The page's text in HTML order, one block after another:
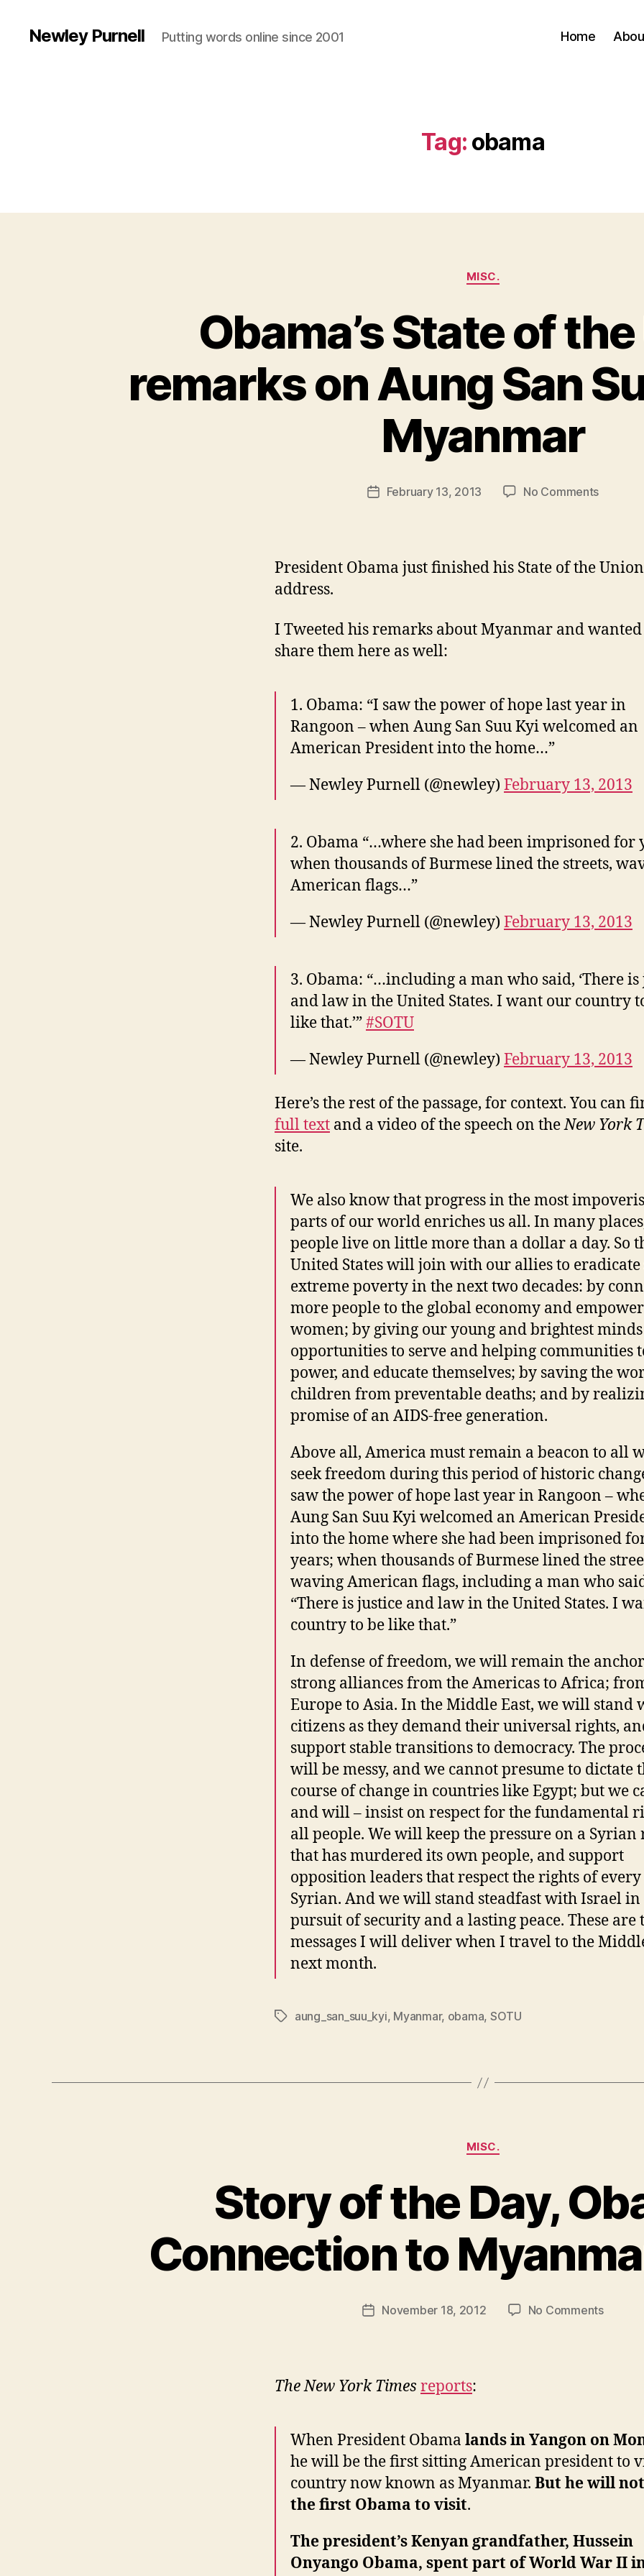
Newley Purnell Putting words online since 2001 Home
Tag: obama
Categories
MISC.
Obama’s State of
remarks on Aung San
Myanmar
Post
author
y
w
PostFebruary 13, 2013 No Commentson
the
Union
Aung
and
Myanmar
President Obama just finished his State of the Union
address.
I Tweeted his remarks about Myanmar and wanted
share them here as well:
1. Obama: “I saw the power of hope last year in
Rangoon – when Aung San Suu Kyi welcomed an
American President into the home…”
— Newley Purnell (@newley) February 13, 2013
2. Obama “…where she had been imprisoned for
when thousands of Burmese lined the streets,
American flags…”
— Newley Purnell (@newley) February 13, 2013
3. Obama: “…including a man who said, ‘There is
and law in the United States. I want our country
like that.’”#SOTU
— Newley Purnell (@newley) February 13, 2013
Here’s the rest of the passage, for context. You can
full text and a video of the speech on theNew York
site.
We also know that progress in the most
parts of our world enriches us all. In many
people live on little more than a dollar a day. So
United States will join with our allies to eradicate
extreme poverty in the next two decades: by
more people to the global economy and
women; by giving our young and brightest
opportunities to serve and helping communities
power, and educate themselves; by saving the
children from preventable deaths; and by
promise of an AIDS-free generation.
Above all, America must remain a beacon to all
seek freedom during this period of historic
saw the power of hope last year in Rangoon –
Aung San Suu Kyi welcomed an American
into the home where she had been imprisoned
years; when thousands of Burmese lined the
waving American flags, including a man who
“There is justice and law in the United States. I
country to be like that.”
In defense of freedom, we will remain the
strong alliances from the Americas to Africa;
Europe to Asia. In the Middle East, we will stand
citizens as they demand their universal rights,
support stable transitions to democracy. The
will be messy, and we cannot presume to dictate
course of change in countries like Egypt; but we
and will – insist on respect for the fundamental
all people. We will keep the pressure on a Syrian
that has murdered its own people, and support
opposition leaders that respect the rights of every
Syrian. And we will stand steadfast with Israel in
pursuit of security and a lasting peace. These are
messages I will deliver when I travel to the
next month.
Tagsaung_san_suu_kyi, Myanmar, obama, SOTU
Categories
MISC.
Story of the Day,
Connection to
Post
author
y
N
w
PostNovember 18, 2012 No Commentson
Edition
The New York Times reports:
When President Obama lands in Yangon on
he will be the first sitting American president to
country now known as Myanmar. But he will
the first Obama to visit.
The president’s Kenyan grandfather, Hussein
Onyango Obama, spent part of World War II